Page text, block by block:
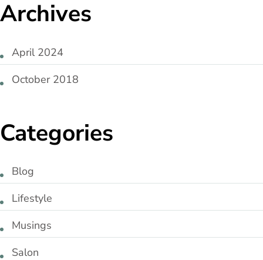
Archives
April 2024
October 2018
Categories
Blog
Lifestyle
Musings
Salon